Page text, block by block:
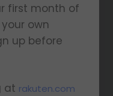
first month of
own
up before
at rakuten.com